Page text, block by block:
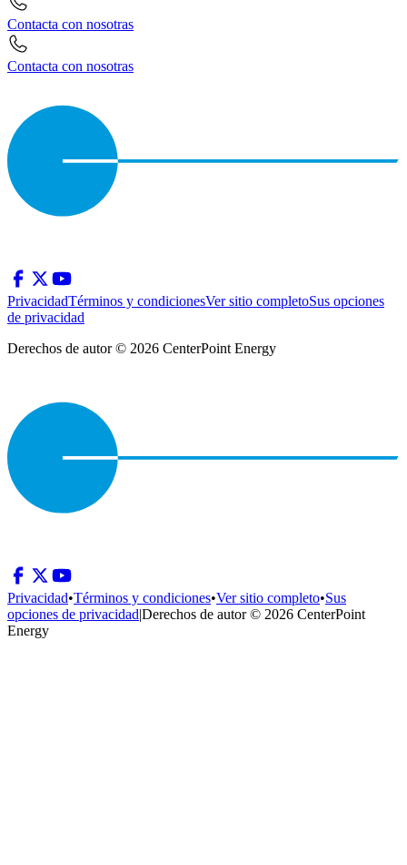
Contacta con nosotras
Contacta con nosotras
PrivacidadTérminos y condicionesVer sitio completoSus opciones
de privacidad
Derechos de autor © 2026 CenterPoint Energy
Privacidad•Términos y condiciones•Ver sitio completo•Sus
opciones de privacidad|Derechos de autor © 2026 CenterPoint
Energy